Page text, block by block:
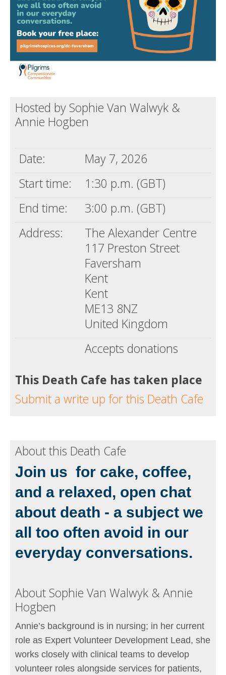
Hosted by Sophie Van Walwyk &
Annie Hogben
Date:
May 7, 2026
Start time:
1:30 p.m. (GBT)
End time:
3:00 p.m. (GBT)
Address:
The Alexander Centre
117 Preston Street
Faversham
Kent
Kent
ME13 8NZ
United Kingdom
Accepts donations
This Death Cafe has taken place
Submit a write up for this Death Cafe
About this Death Cafe
Join us for cake, coffee,
and a relaxed, open chat
about death - a subject we
all too often avoid in our
everyday conversations.
About Sophie Van Walwyk & Annie
Hogben
Annie’s background is in nursing; in her current
role as Expert Volunteer Development Lead, she
works closely with clinical teams to develop
volunteer roles alongside services for patients,